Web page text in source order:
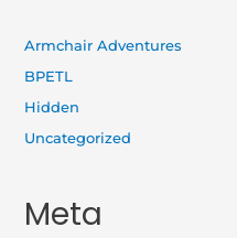
Armchair Adventures
BPETL
Hidden
Uncategorized
Meta